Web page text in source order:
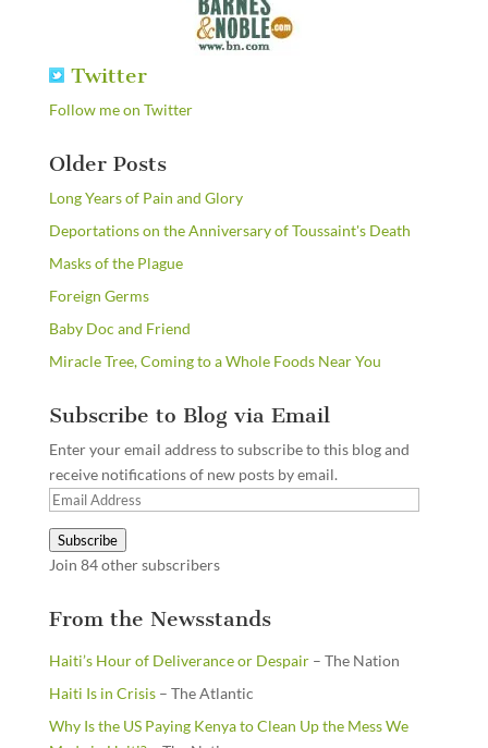
Twitter
Follow me on Twitter
Older Posts
Long Years of Pain and Glory
Deportations on the Anniversary of Toussaint's Death
Masks of the Plague
Foreign Germs
Baby Doc and Friend
Miracle Tree, Coming to a Whole Foods Near You
Subscribe to Blog via Email
Enter your email address to subscribe to this blog and
receive notifications of new posts by email.
Email
Subscribe
Join 84 other subscribers
From the Newsstands
Haiti’s Hour of Deliverance or Despair– The Nation
Haiti Is in Crisis– The Atlantic
Why Is the US Paying Kenya to Clean Up the Mess We